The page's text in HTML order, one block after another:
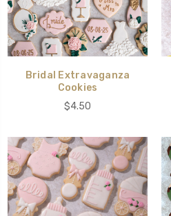
Bridal Extravaganza
Cookies
$4.50